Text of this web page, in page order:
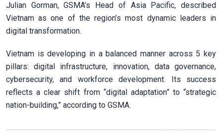
Julian Gorman, GSMA’s Head of Asia Pacific, described
Vietnam as one of the region’s most dynamic leaders in
digital transformation.
Vietnam is developing in a balanced manner across 5 key
pillars: digital infrastructure, innovation, data governance,
cybersecurity, and workforce development. Its success
reflects a clear shift from “digital adaptation” to “strategic
nation-building,” according to GSMA.